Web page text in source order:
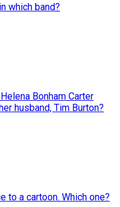
which band?
Bonham Carter
husband, Tim Burton?
to a cartoon. Which one?